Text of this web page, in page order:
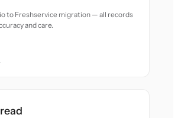
to Freshservice migration — all records
and care.